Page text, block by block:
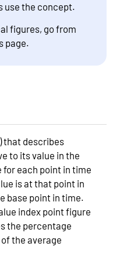
use the concept.
figures, go from
page.
that describes
to its value in the
for each point in time
is at that point in
base point in time.
index point figure
the percentage
the average